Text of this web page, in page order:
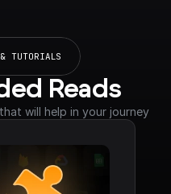
TUTORIALS
Reads
will help in your journey